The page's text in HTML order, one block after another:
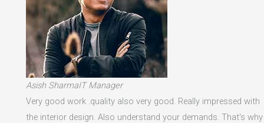
Asish SharmaIT Manager
Very good work .quality also very good. Really impressed with
the interior design. Also understand your demands. That's why